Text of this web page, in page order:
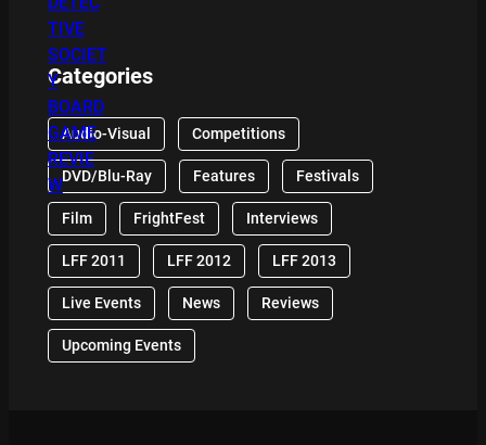
Categories
Audio-Visual Competitions
DVD/Blu-Ray Features Festivals
Film FrightFest Interviews
LFF 2011 LFF 2012 LFF 2013
Live Events News Reviews
Upcoming Events